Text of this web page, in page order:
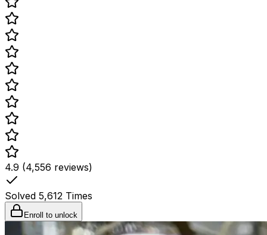
4.9 (4,556 reviews)
Solved 5,612 Times
Enroll to unlock